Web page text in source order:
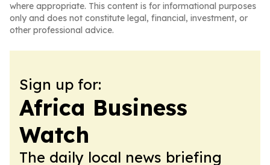
where appropriate. This content is for informational purposes
only and does not constitute legal, financial, investment, or
other professional advice.
Sign up for:
Africa Business
Watch
The daily local news briefing